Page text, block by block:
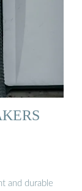
and durable